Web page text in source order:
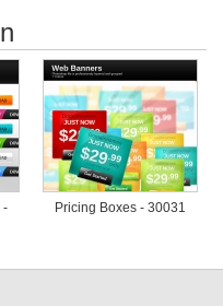
-
Pricing Boxes - 30031